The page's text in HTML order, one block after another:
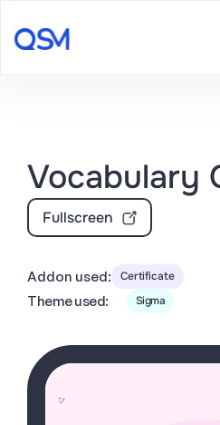
Vocabulary
Fullscreen
Addon used: Certificate
Theme used: Sigma